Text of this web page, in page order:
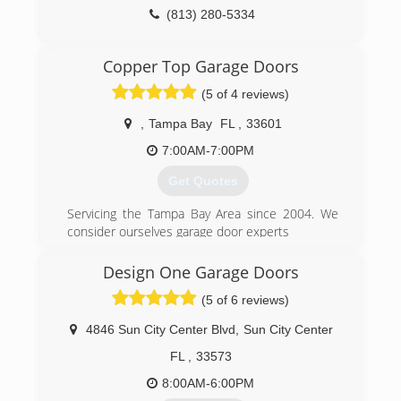
shopping for a great garage door service
company, then you have come to the right
(813) 863-9500
dgdoors.com
(813) 280-5334
Copper Top Garage Doors
(5 of 4 reviews)
Tampa Bay FL
33601
7:00AM-7:00PM
Get Quotes
Servicing the Tampa Bay Area since 2004. We
consider ourselves garage door experts
(813) 220-5878
coppertopgaragedoors.com
Design One Garage Doors
(5 of 6 reviews)
4846 Sun City Center Blvd
Sun City Center
FL
33573
8:00AM-6:00PM